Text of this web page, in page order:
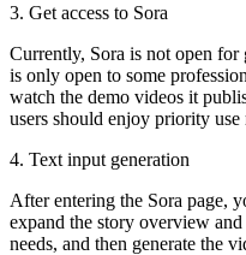
3. Get access to Sora
Currently, Sora is not open for
is only open to some
watch the demo videos it
users should enjoy priority use
4. Text input generation
After entering the Sora page,
expand the story overview
needs, and then generate the